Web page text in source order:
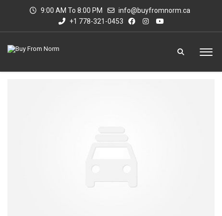
9:00 AM To 8:00 PM
info@buyfromnorm.ca
+1 778-321-0453